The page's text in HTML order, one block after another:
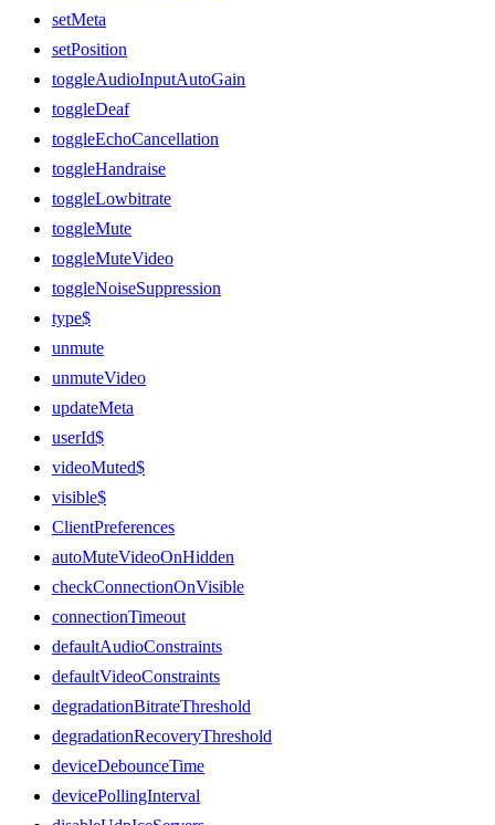
setMeta
setPosition
toggleAudioInputAutoGain
toggleDeaf
toggleEchoCancellation
toggleHandraise
toggleLowbitrate
toggleMute
toggleMuteVideo
toggleNoiseSuppression
type$
unmute
unmuteVideo
updateMeta
userId$
videoMuted$
visible$
ClientPreferences
autoMuteVideoOnHidden
checkConnectionOnVisible
connectionTimeout
defaultAudioConstraints
defaultVideoConstraints
degradationBitrateThreshold
degradationRecoveryThreshold
deviceDebounceTime
devicePollingInterval